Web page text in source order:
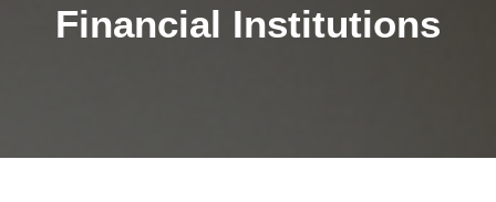
Financial Institutions